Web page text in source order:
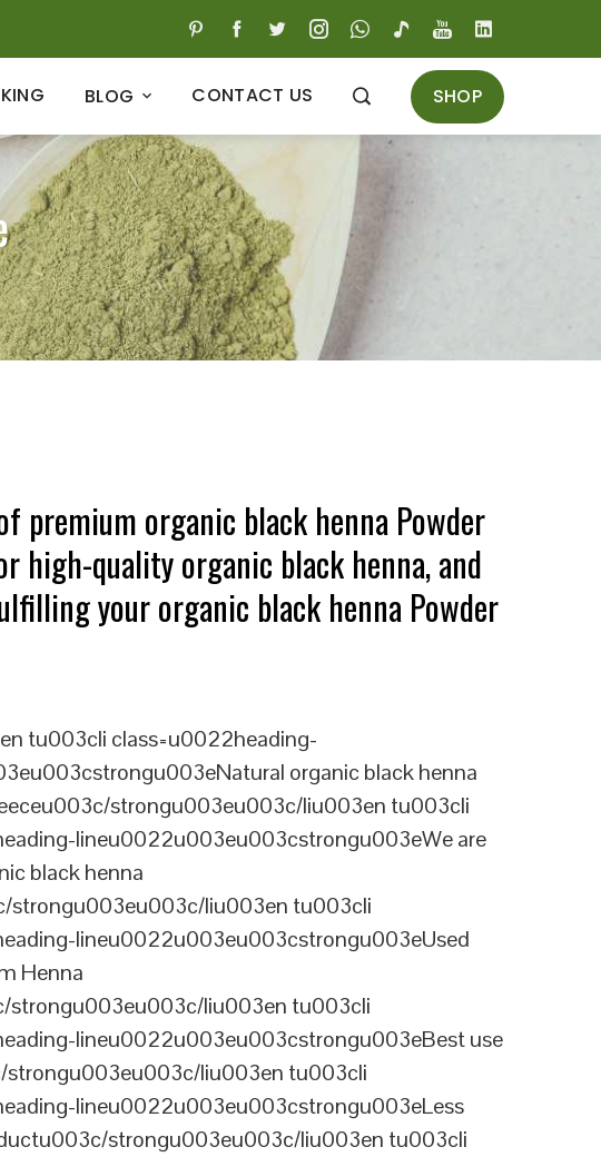
BLOG CONTACT US SHOP
premium organic black henna Powder
high-quality organic black henna, and
your organic black henna Powder
tu003cli class=u0022heading-
organic black henna
strongu003eu003c/liu003en tu003cli
lineu0022u003eu003cstrongu003eWe are
black henna
strongu003eu003c/liu003en tu003cli
lineu0022u003eu003cstrongu003eUsed
Henna
strongu003eu003c/liu003en tu003cli
lineu0022u003eu003cstrongu003eBest use
strongu003eu003c/liu003en tu003cli
lineu0022u003eu003cstrongu003eLess
strongu003eu003c/liu003en tu003cli